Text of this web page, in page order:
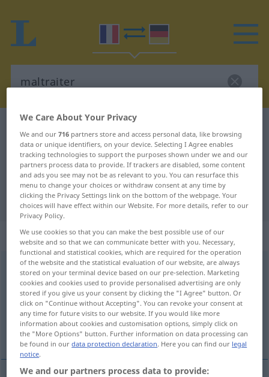
French-German translation for
"maltraiter"
"maltraiter" German translation
„maltraiter“: verbe transitif
maltraiter [maltʀɛte]v/t
Overview of all translations
(For more details, click/tap on the translation)
misshandeln
We Care About Your Privacy
We and our716 partners store and access personal data, like browsing
data or unique identifiers, on your device. Selecting I Agree enables
tracking technologies to support the purposes shown under we and our
partners process data to provide. If trackers are disabled, some content
and ads you see may not be as relevant to you. You can resurface this
menu to change your choices or withdraw consent at any time by
clicking the Privacy Settings link on the bottom of the webpage. Your
choices will have effect within our Website. For more details, refer to our
Privacy Policy.
We use cookies so that you can make the best possible use of our
website and so that we can communicate better with you. Necessary,
functional and statistical cookies, which are required for the operation
of the website and the statistical evaluation of our website, are always
stored on your terminal device based on our pre-selection. Marketing
cookies and cookies used to provide personalised advertising are only
stored if you give us your consent by clicking the "I Agree" button. Or
click on "Continue without Accepting". You can revoke your consent at
any time for future visits to our website. If you would like more
information about cookies and customisation options, simply click on
the "More Options" button. Further information on data processing can
be found in ourdata protection declaration. Here you can find our legal
notice.
We and our partners process data to provide: